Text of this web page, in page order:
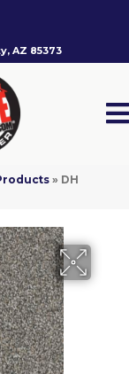
AZ 85373
» DH